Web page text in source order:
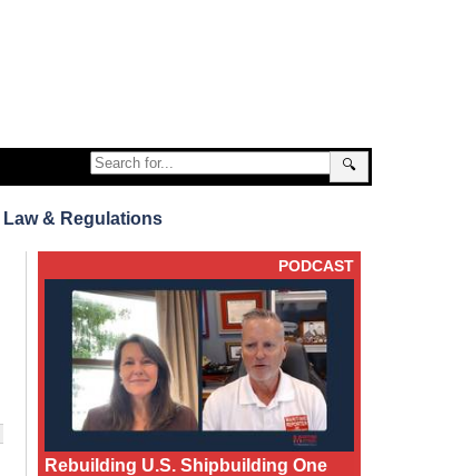
🔍
Law & Regulations
PODCAST
Rebuilding U.S. Shipbuilding One